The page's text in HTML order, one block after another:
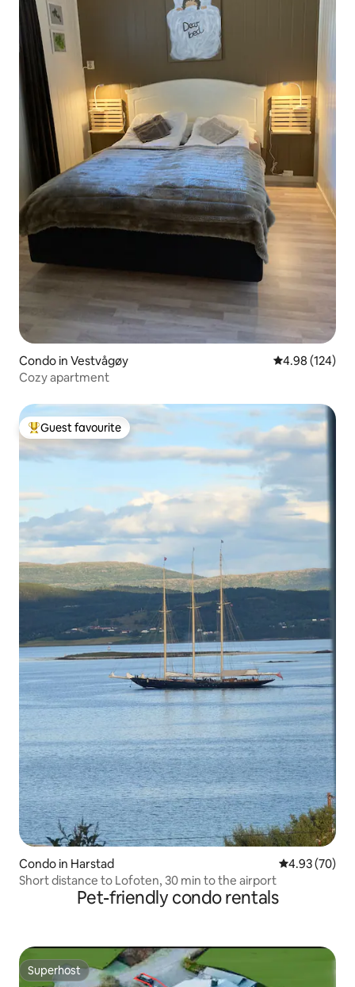
Condo in Vestvågøy 4.98 out of 5
4.98 (124)
Cozy apartment
Top guest favourite
Guest favourite
Condo in Harstad 4.93 out of 5
4.93 (70)
Short distance to Lofoten, 30 min to the airport
Pet-friendly condo rentals
Superhost
Superhost